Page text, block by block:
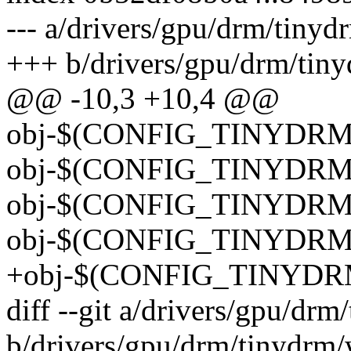
--- a/drivers/gpu/drm/
+++ b/drivers/gpu/drm/
@@ -10,3 +10,4 @@
obj-
obj-
obj-
obj-
+obj-
diff --git a/drivers/gpu/